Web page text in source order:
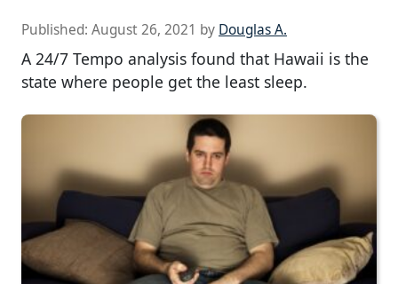
Published: August 26, 2021 by Douglas A.
A 24/7 Tempo analysis found that Hawaii is the
state where people get the least sleep.